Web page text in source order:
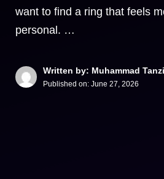
want to find a ring that feels
personal. …
Written by: Muhammad
Published on: June 27, 2026